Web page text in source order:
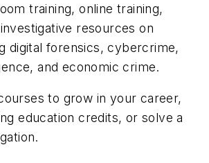
training, online training,
resources on
digital forensics, cybercrime,
and economic crime.
to grow in your career,
education credits, or solve a